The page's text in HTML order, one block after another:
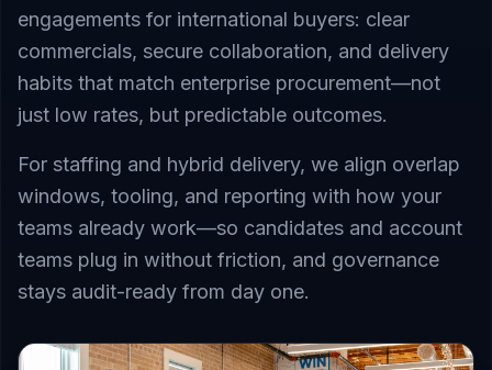
engagements for international buyers: clear
commercials, secure collaboration, and delivery
habits that match enterprise procurement—not
just low rates, but predictable outcomes.
For staffing and hybrid delivery, we align overlap
windows, tooling, and reporting with how your
teams already work—so candidates and account
teams plug in without friction, and governance
stays audit-ready from day one.